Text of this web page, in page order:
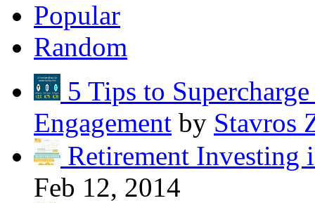
Popular
Random
5 Tips to
Engagement by Stavros
Retirement Investing
Feb 12, 2014